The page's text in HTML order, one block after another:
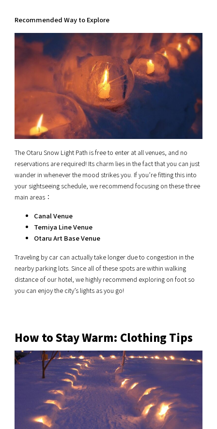
Recommended Way to Explore
The Otaru Snow Light Path is free to enter at all venues, and no
reservations are required! Its charm lies in the fact that you can just
wander in whenever the mood strikes you. If you’re fitting this into
your sightseeing schedule, we recommend focusing on these three
main areas：
Canal Venue
Temiya Line Venue
Otaru Art Base Venue
Traveling by car can actually take longer due to congestion in the
nearby parking lots. Since all of these spots are within walking
distance of our hotel, we highly recommend exploring on foot so
you can enjoy the city’s lights as you go!
How to Stay Warm: Clothing Tips